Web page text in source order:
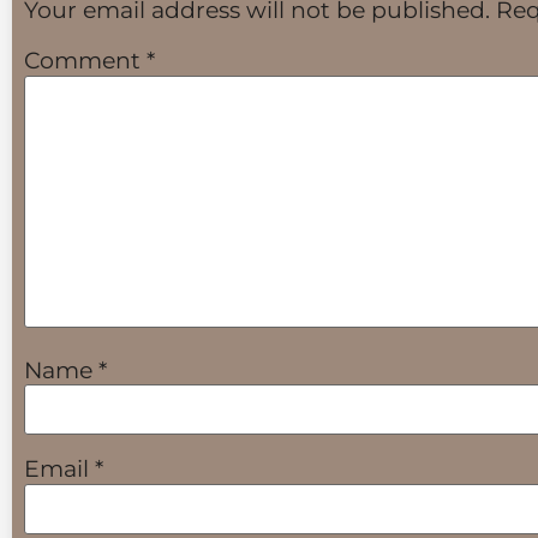
Your email address will not be published.
Comment *
Name *
Email *